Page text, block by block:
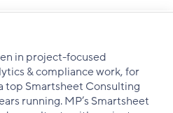
in project-focused
& compliance work, for
top Smartsheet Consulting
running. MP’s Smartsheet